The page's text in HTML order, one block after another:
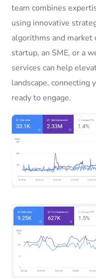
team combines
using innovative
algorithms and market
startup, an SME, or a
services can help
landscape, connecting
ready to engage.